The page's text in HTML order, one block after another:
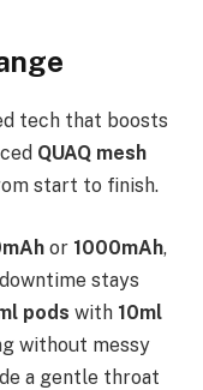
tech that boosts
QUAQ mesh
start to finish.
or 1000mAh,
stays
pods with 10ml
without messy
a gentle throat